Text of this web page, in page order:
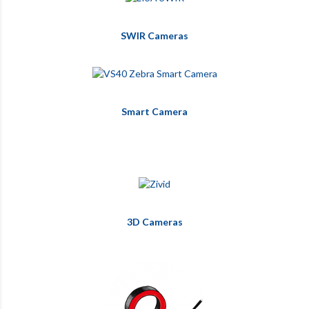
SWIR Cameras
Smart Camera
3D Cameras